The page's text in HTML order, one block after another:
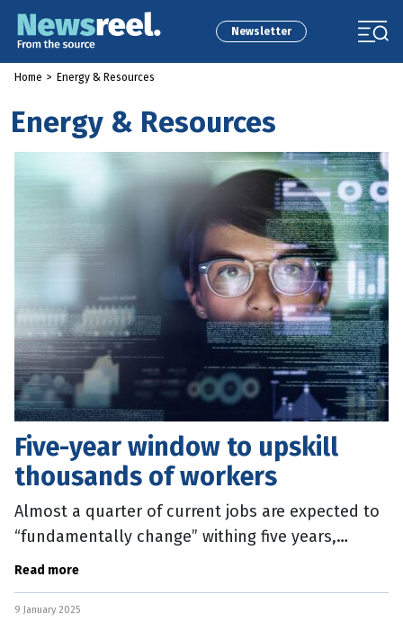
Newsletter
Home > Energy & Resources
Energy & Resources
Five-year window to upskill
thousands of workers
Almost a quarter of current jobs are expected to
“fundamentally change” withing five years,
sparking an urgent call to reskill the Australian
Read more
9 January 2025